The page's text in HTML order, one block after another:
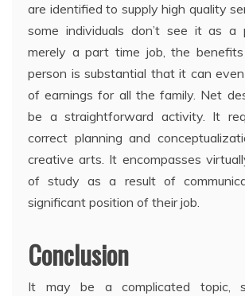
are identified to supply high quality
some individuals don’t see it as a
merely a part time job, the
person is substantial that it can
of earnings for all the family. Net
be a straightforward activity. It
correct planning and
creative arts. It encompasses
of study as a result of
significant position of their job.
Conclusion
It may be a complicated topic,